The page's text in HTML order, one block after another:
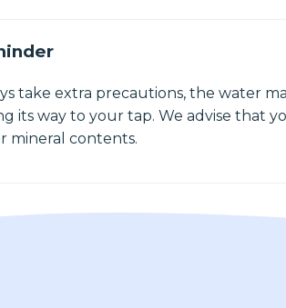
take extra precautions, the water
its way to your tap. We advise that
mineral contents.